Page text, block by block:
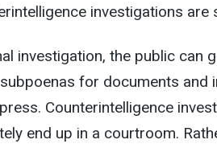
investigations
investigation, the public can
for documents and
Counterintelligence
end up in a courtroom.